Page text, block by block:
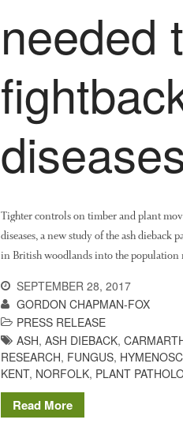
needed
Tighter controls on timber and plant
diseases, a new study of the ash
in British woodlands into the population
SEPTEMBER 28, 2017
GORDON CHAPMAN-FOX
PRESS RELEASE
ASH, ASH DIEBACK,
RESEARCH, FUNGUS,
KENT, NORFOLK, PLANT
Read More